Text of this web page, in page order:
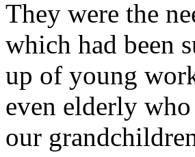
They were the
which had been
up of young
even elderly
our